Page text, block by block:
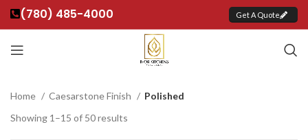
(780) 485-4000 Get A Quote
Home Caesarstone Finish
Polished
Showing 1–15 of 50 results